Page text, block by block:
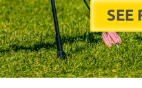
SEE